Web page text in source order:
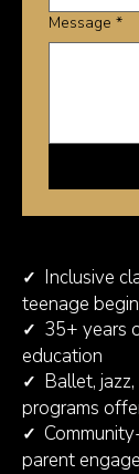
Message *
✓ Inclusive
teenage
✓ 35+ years
education
✓ Ballet,
programs
✓
parent